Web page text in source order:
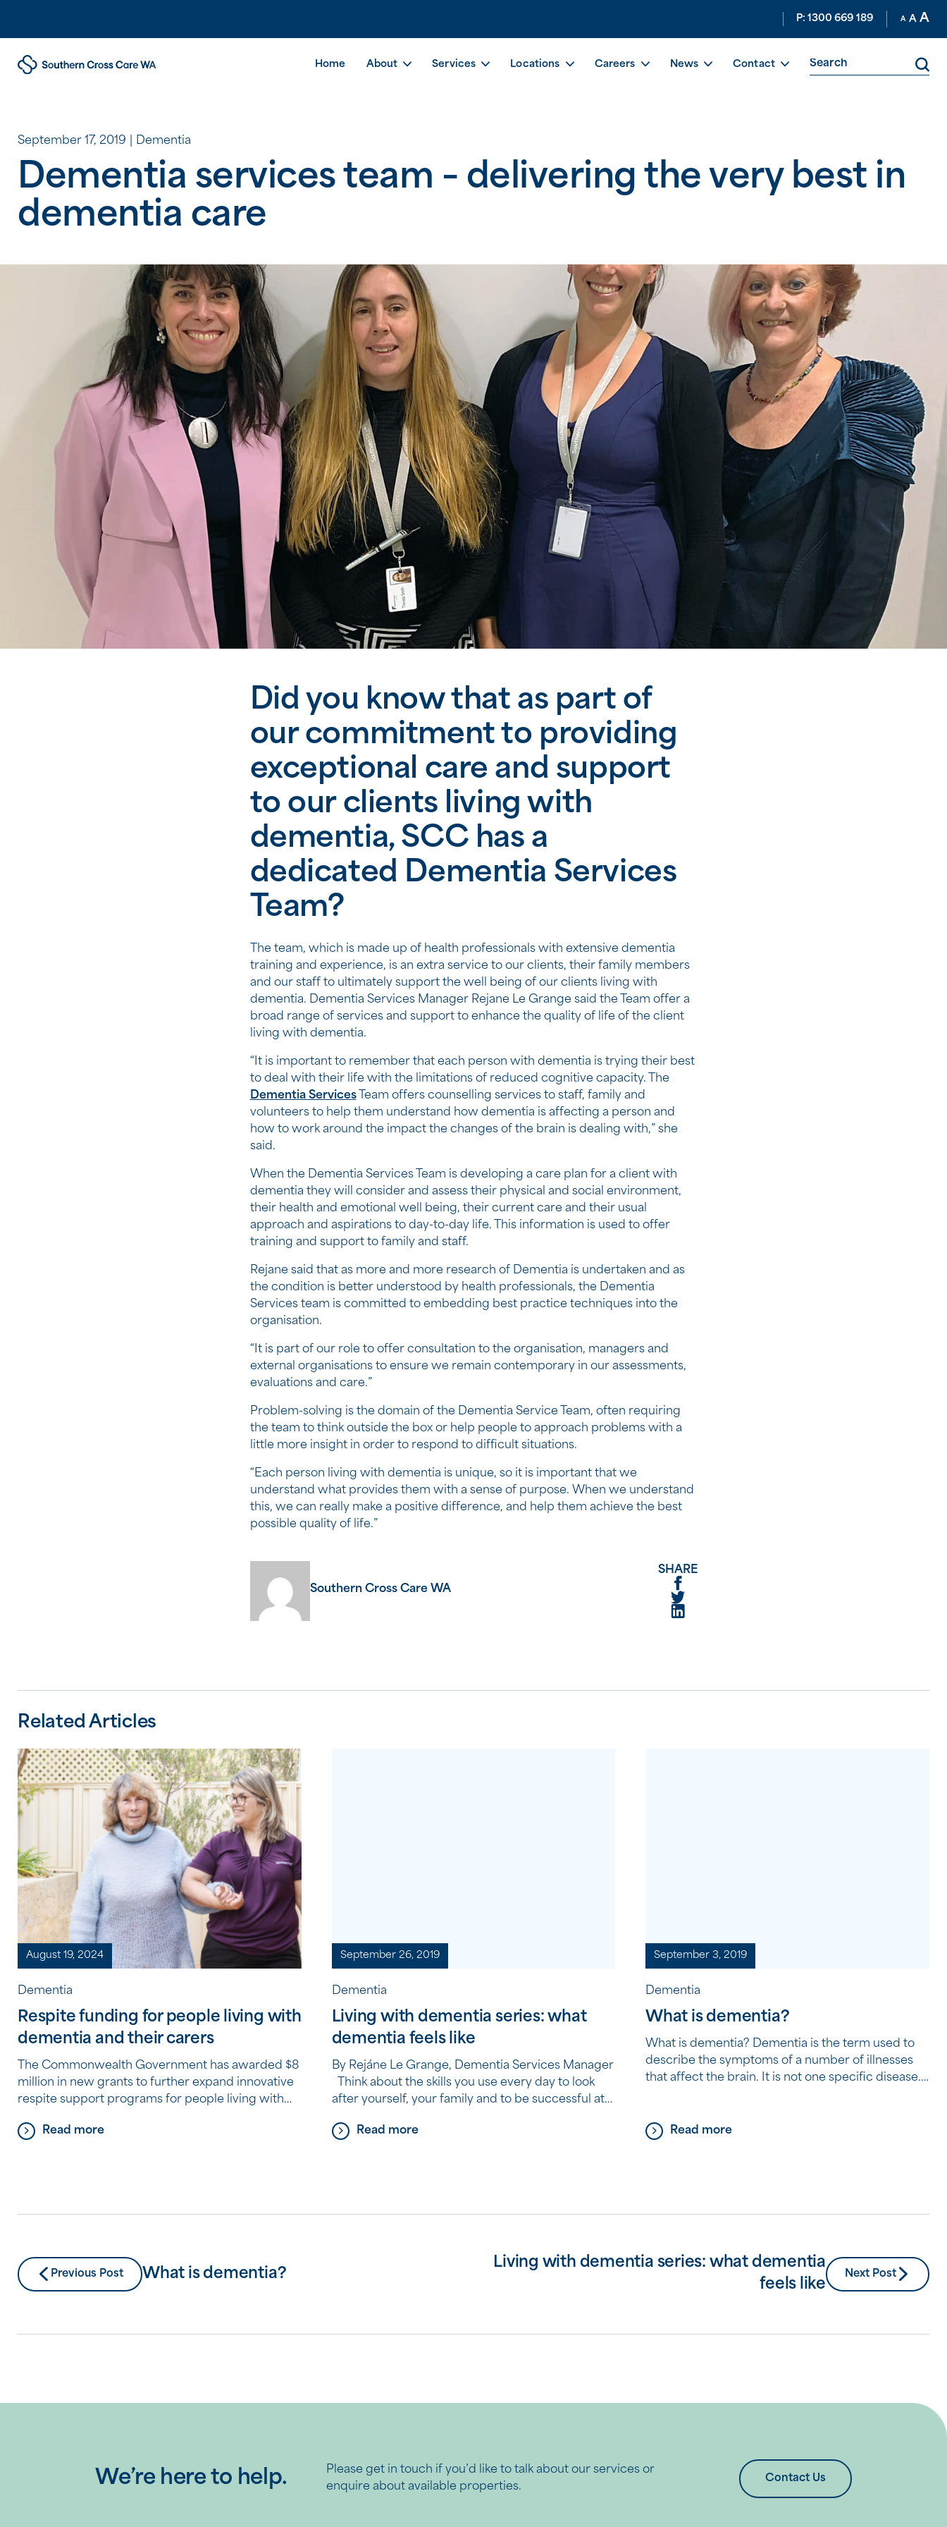
P: 1300 669 189 A A A
Home About Services Locations Careers News Contact
September 17, 2019 Dementia
Dementia services team – delivering the very best in
dementia care
Did you know that as part of
our commitment to providing
exceptional care and support
to our clients living with
dementia, SCC has a
dedicated Dementia Services
Team?
The team, which is made up of health professionals with extensive dementia
training and experience, is an extra service to our clients, their family members
and our staff to ultimately support the well being of our clients living with
dementia. Dementia Services Manager Rejane Le Grange said the Team offer a
broad range of services and support to enhance the quality of life of the client
living with dementia.
“It is important to remember that each person with dementia is trying their best
to deal with their life with the limitations of reduced cognitive capacity. The
Dementia ServicesTeam offers counselling services to staff, family and
volunteers to help them understand how dementia is affecting a person and
how to work around the impact the changes of the brain is dealing with,” she
said.
When the Dementia Services Team is developing a care plan for a client with
dementia they will consider and assess their physical and social environment,
their health and emotional well being, their current care and their usual
approach and aspirations to day-to-day life. This information is used to offer
training and support to family and staff.
Rejane said that as more and more research of Dementia is undertaken and as
the condition is better understood by health professionals, the Dementia
Services team is committed to embedding best practice techniques into the
organisation.
“It is part of our role to offer consultation to the organisation, managers and
external organisations to ensure we remain contemporary in our assessments,
evaluations and care.”
Problem-solving is the domain of the Dementia Service Team, often requiring
the team to think outside the box or help people to approach problems with a
little more insight in order to respond to difficult situations.
“Each person living with dementia is unique, so it is important that we
understand what provides them with a sense of purpose. When we understand
this, we can really make a positive difference, and help them achieve the best
possible quality of life.”
Southern Cross Care WA
SHARE
Related Articles
August 19, 2024
Dementia
Respite funding for people living with
dementia and their carers
The Commonwealth Government has awarded $8
million in new grants to further expand innovative
respite support programs for people living with
(WA) (SCC (WA)) is proud to be one of eight
Read more
September 26, 2019
Dementia
Living with dementia series: what
dementia feels like
By Rejáne Le Grange, Dementia Services Manager
Think about the skills you use every day to look
after yourself, your family and to be successful at
imagine a day where everything goes wrong.
Read more
September 3, 2019
Dementia
What is dementia?
What is dementia? Dementia is the term used to
describe the symptoms of a number of illnesses
that affect the brain. It is not one specific disease.
thinking, behaviour and the ability to perform
Read more
Next Post
Living with dementia series: what dementia
feels like
Previous Post What is dementia?
We’re here to help.
Please get in touch if you’d like to talk about our services or
enquire about available properties.
Contact Us